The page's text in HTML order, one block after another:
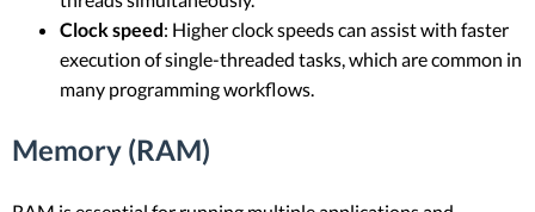
Clock speed: Higher clock speeds can assist with faster
execution of single-threaded tasks, which are common in
many programming workflows.
Memory (RAM)